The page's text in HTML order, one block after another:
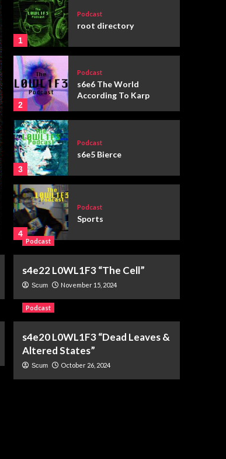
Featured Fiction
Election Day
Elim Geary July 28, 2026
1
Podcast
root directory
2
Podcast
s6e6 The World
According To Karp
3
Podcast
s6e5 Bierce
4
Podcast
Sports
5
Podcast
s6e3 “You’ve Got Mail”
(1998)
1
Podcast
root directory
Podcast
s4e22 L0WL1F3 “The Cell”
Scum November 15, 2024
Podcast
s4e20 L0WL1F3 “Dead Leaves &
Altered States”
Scum
October 26, 2024